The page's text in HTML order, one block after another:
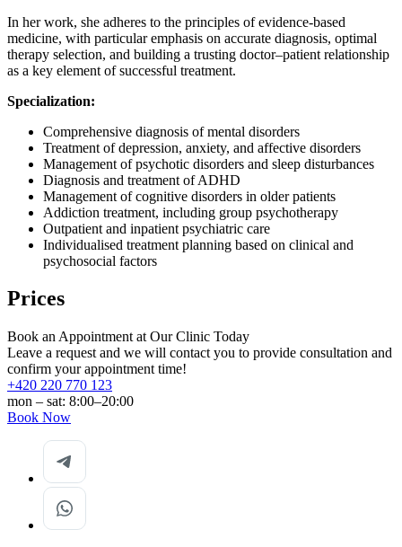
In her work, she adheres to the principles of evidence-based
medicine, with particular emphasis on accurate diagnosis, optimal
therapy selection, and building a trusting doctor–patient relationship
as a key element of successful treatment.
Specialization:
Comprehensive diagnosis of mental disorders
Treatment of depression, anxiety, and affective disorders
Management of psychotic disorders and sleep disturbances
Diagnosis and treatment of ADHD
Management of cognitive disorders in older patients
Addiction treatment, including group psychotherapy
Outpatient and inpatient psychiatric care
Individualised treatment planning based on clinical and
psychosocial factors
Prices
Book an Appointment at Our Clinic Today
Leave a request and we will contact you to provide consultation and
confirm your appointment time!
+420 220 770 123
mon – sat: 8:00–20:00
Book Now